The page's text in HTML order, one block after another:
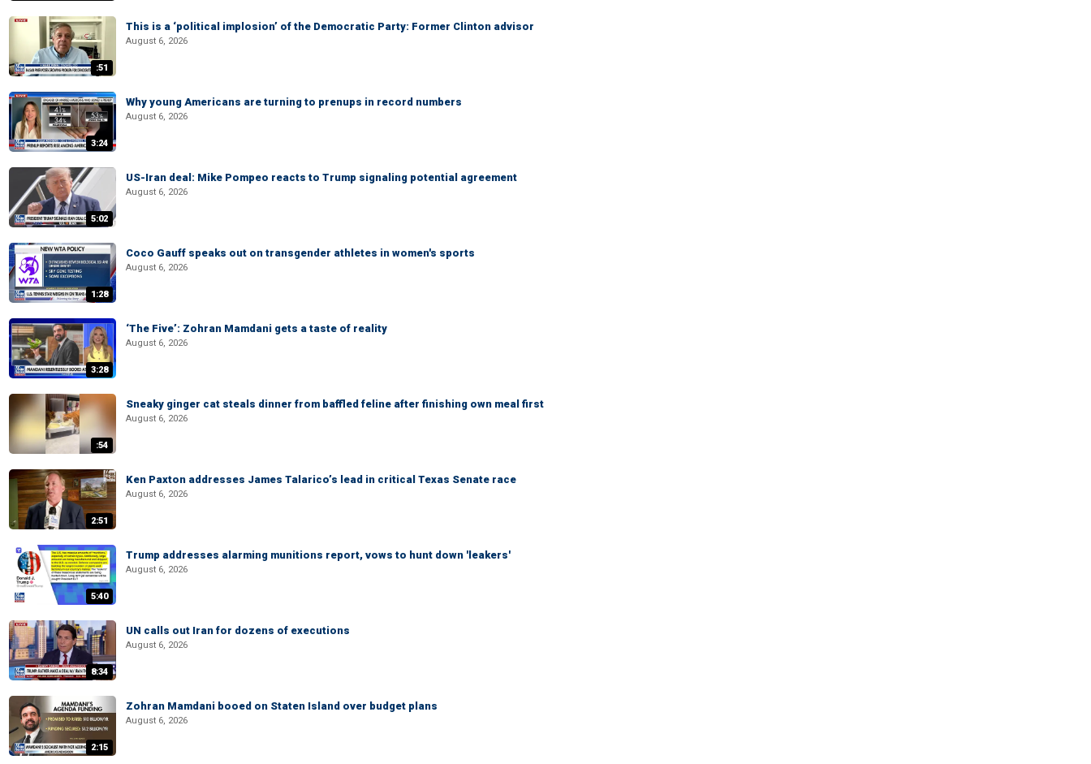
:51
This is a ‘political implosion’ of the Democratic Party: Former Clinton advisor
August 6, 2026
3:24
Why young Americans are turning to prenups in record numbers
August 6, 2026
5:02
US-Iran deal: Mike Pompeo reacts to Trump signaling potential agreement
August 6, 2026
1:28
Coco Gauff speaks out on transgender athletes in women's sports
August 6, 2026
3:28
‘The Five’: Zohran Mamdani gets a taste of reality
August 6, 2026
:54
Sneaky ginger cat steals dinner from baffled feline after finishing own meal first
August 6, 2026
2:51
Ken Paxton addresses James Talarico’s lead in critical Texas Senate race
August 6, 2026
5:40
Trump addresses alarming munitions report, vows to hunt down 'leakers'
August 6, 2026
8:34
UN calls out Iran for dozens of executions
August 6, 2026
2:15
Zohran Mamdani booed on Staten Island over budget plans
August 6, 2026